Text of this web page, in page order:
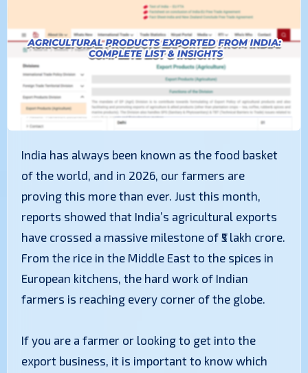
India has always been known as the food basket
of the world, and in 2026, our farmers are
proving this more than ever. Just this month,
reports showed that India’s agricultural exports
have crossed a massive milestone of ₹5 lakh crore.
From the rice in the Middle East to the spices in
European kitchens, the hard work of Indian
farmers is reaching every corner of the globe.
If you are a farmer or looking to get into the
export business, it is important to know which